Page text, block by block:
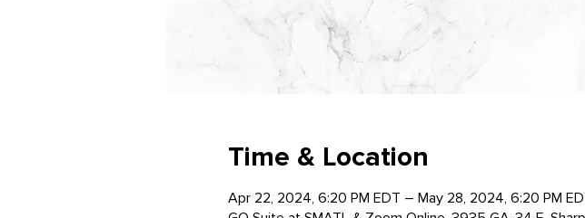
Time & Location
Apr 22, 2024, 6:20 PM EDT – May 28, 2024, 6:20 PM